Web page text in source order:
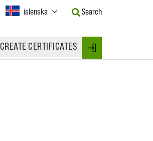
CREATE CERTIFICATES Login
Current
íslenska
Button
to
Search